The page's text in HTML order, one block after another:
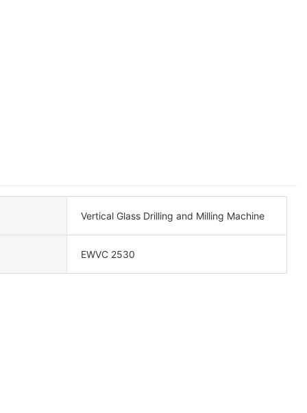
Vertical Glass Drilling and Milling Machine
EWVC 2530